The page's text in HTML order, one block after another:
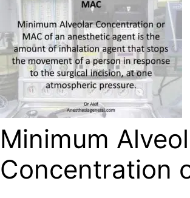
Minimum
Concentration